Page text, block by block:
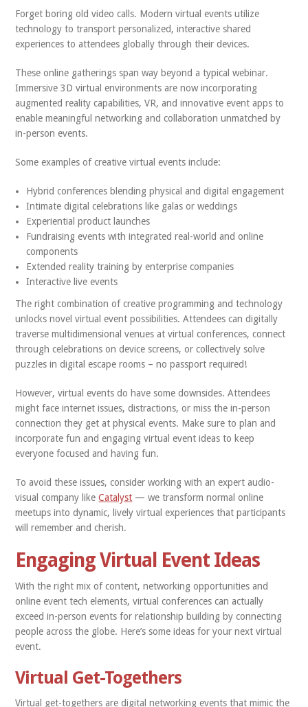
Forget boring old video calls. Modern virtual events utilize
technology to transport personalized, interactive shared
experiences to attendees globally through their devices.
These online gatherings span way beyond a typical webinar.
Immersive 3D virtual environments are now incorporating
augmented reality capabilities, VR, and innovative event apps to
enable meaningful networking and collaboration unmatched by
in-person events.
Some examples of creative virtual events include:
Hybrid conferences blending physical and digital engagement
Intimate digital celebrations like galas or weddings
Experiential product launches
Fundraising events with integrated real-world and online
components
Extended reality training by enterprise companies
Interactive live events
The right combination of creative programming and technology
unlocks novel virtual event possibilities. Attendees can digitally
traverse multidimensional venues at virtual conferences, connect
through celebrations on device screens, or collectively solve
puzzles in digital escape rooms – no passport required!
However, virtual events do have some downsides. Attendees
might face internet issues, distractions, or miss the in-person
connection they get at physical events. Make sure to plan and
incorporate fun and engaging virtual event ideas to keep
everyone focused and having fun.
To avoid these issues, consider working with an expert audio-
visual company likeCatalyst — we transform normal online
meetups into dynamic, lively virtual experiences that participants
will remember and cherish.
Engaging Virtual Event Ideas
With the right mix of content, networking opportunities and
online event tech elements, virtual conferences can actually
exceed in-person events for relationship building by connecting
people across the globe. Here’s some ideas for your next virtual
event.
Virtual Get-Togethers
Virtual get-togethers are digital networking events that mimic the